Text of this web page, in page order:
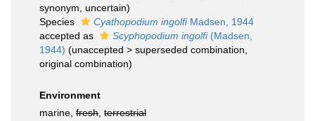
synonym , uncertain)
Species
Cyathopodium ingolfiMadsen, 1944
accepted as
Scyphopodium ingolfi(Madsen,
1944) (unaccepted > superseded combination
original combination)
Environment
marine, fresh terrestrial